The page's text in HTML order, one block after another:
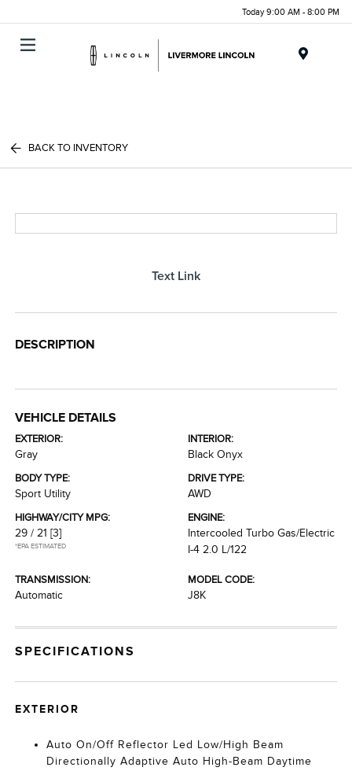
Today 9:00 AM - 8:00 PM
BACK TO INVENTORY
Text Link
DESCRIPTION
VEHICLE DETAILS
EXTERIOR:
Gray
INTERIOR:
Black Onyx
BODY TYPE:
Sport Utility
DRIVE TYPE:
AWD
HIGHWAY/CITY MPG:
29 / 21 [3]
*EPA ESTIMATED
ENGINE:
Intercooled Turbo Gas/Electric
I-4 2.0 L/122
TRANSMISSION:
Automatic
MODEL CODE:
J8K
SPECIFICATIONS
EXTERIOR
Auto On/Off Reflector Led Low/High Beam
Directionally Adaptive Auto High-Beam Daytime